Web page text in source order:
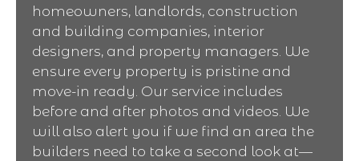
homeowners, landlords, construction
and building companies, interior
designers, and property managers. We
ensure every property is pristine and
move-in ready. Our service includes
before and after photos and videos. We
will also alert you if we find an area the
builders need to take a second look at—